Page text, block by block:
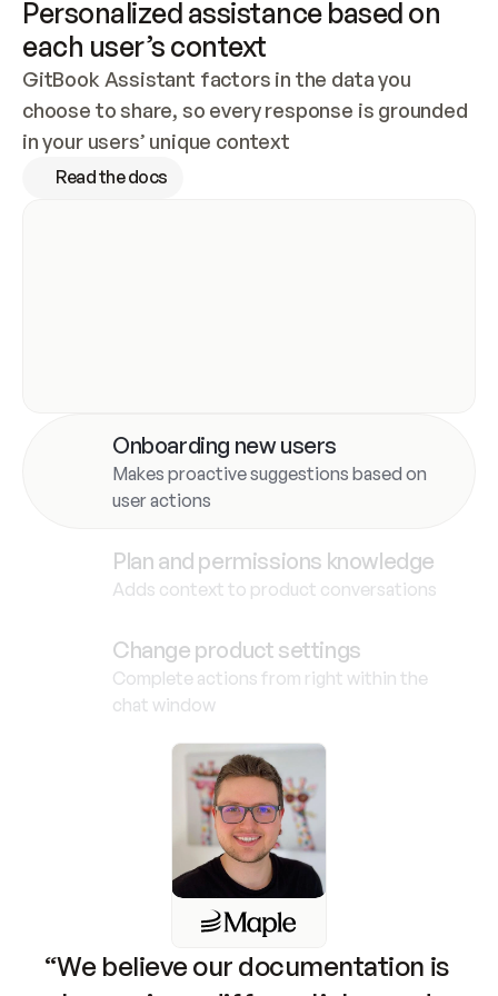
Personalized assistance based on
each user’s context
GitBook Assistant factors in the data you
choose to share, so every response is grounded
in your users’ unique context
Read the docs
Onboarding new users
Makes proactive suggestions based on
user actions
Plan and permissions knowledge
Adds context to product conversations
Change product settings
Complete actions from right within the
chat window
“We believe our documentation is